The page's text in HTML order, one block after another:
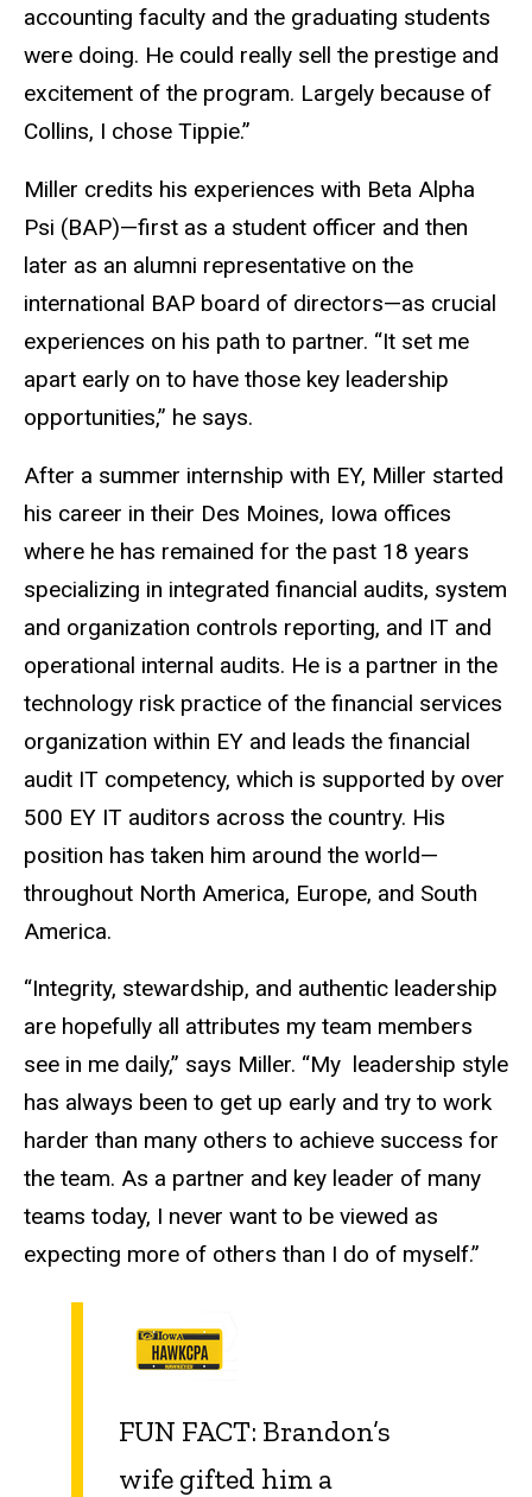
accounting faculty and the graduating students
were doing. He could really sell the prestige and
excitement of the program. Largely because of
Collins, I chose Tippie.”
Miller credits his experiences with Beta Alpha
Psi (BAP)—first as a student officer and then
later as an alumni representative on the
international BAP board of directors—as crucial
experiences on his path to partner. “It set me
apart early on to have those key leadership
opportunities,” he says.
After a summer internship with EY, Miller started
his career in their Des Moines, Iowa offices
where he has remained for the past 18 years
specializing in integrated financial audits, system
and organization controls reporting, and IT and
operational internal audits. He is a partner in the
technology risk practice of the financial services
organization within EY and leads the financial
audit IT competency, which is supported by over
500 EY IT auditors across the country. His
position has taken him around the world—
throughout North America, Europe, and South
America.
“Integrity, stewardship, and authentic leadership
are hopefully all attributes my team members
see in me daily,” says Miller. “My leadership style
has always been to get up early and try to work
harder than many others to achieve success for
the team. As a partner and key leader of many
teams today, I never want to be viewed as
expecting more of others than I do of myself.”
FUN FACT: Brandon’s
wife gifted him a